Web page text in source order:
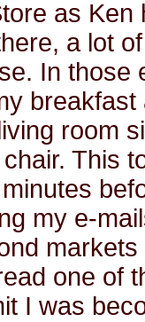
as
a lot
In those
room
This
my e-
one of
I was